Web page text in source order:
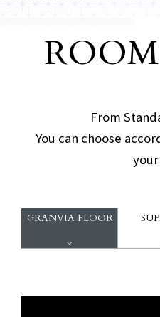
From
You can choose
GRANVIA FLOOR